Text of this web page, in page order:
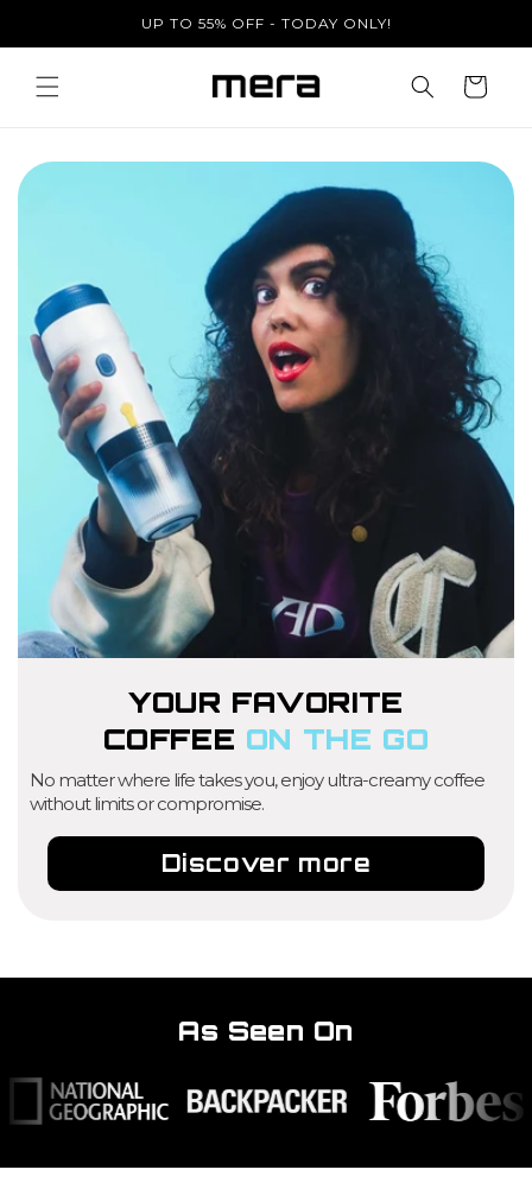
UP TO 55% OFF - TODAY ONLY!
Cart
YOUR FAVORITE
COFFEE ON THE GO
No matter where life takes you, enjoy ultra-creamy coffee
without limits or compromise.
Discover more
As Seen On